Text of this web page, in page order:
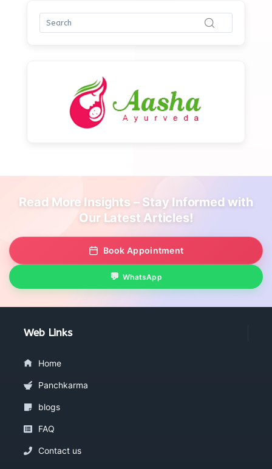
Read More Insights – Stay Informed with
Our Latest Articles!
Book Appointment
WhatsApp
Web Links
Home
Panchkarma
blogs
FAQ
Contact us